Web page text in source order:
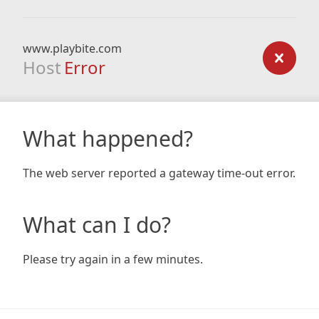
www.playbite.com
Host Error
What happened?
The web server reported a gateway time-out error.
What can I do?
Please try again in a few minutes.